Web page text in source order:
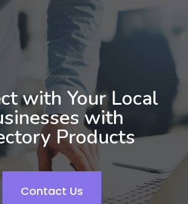
with Your Local
with
Products
Contact Us